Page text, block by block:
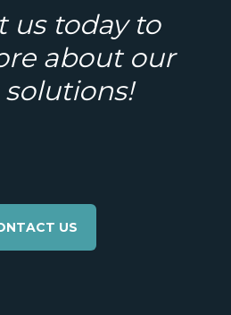
us today to
about our
solutions!
US